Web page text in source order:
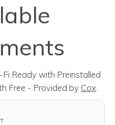
Ready with Preinstalled
Free - Provided by Cox